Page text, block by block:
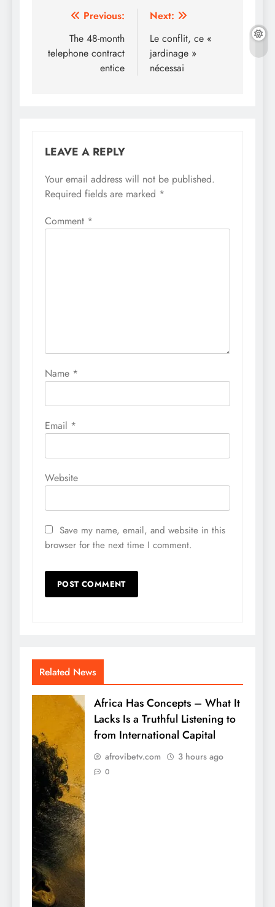
Post
navigation
Previous:
The 48-month
telephone contract
entice
Next:
Le conflit, ce «
jardinage »
nécessai
LEAVE A REPLY
Your email address will not be published.
Required fields are marked *
Comment *
Name *
Email *
Website
Save my name, email, and website in this
browser for the next time I comment.
Related News
Africa Has Concepts – What It
Lacks Is a Truthful Listening to
from International Capital
afrovibetv.com 3 hours ago
0